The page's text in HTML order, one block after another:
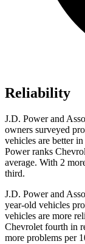
Reliability
J.D. Power and
owners surveyed
vehicles are better
Power ranks
average. With 2
third.
J.D. Power and
year-old vehicles
vehicles are more
Chevrolet fourth in
more problems per